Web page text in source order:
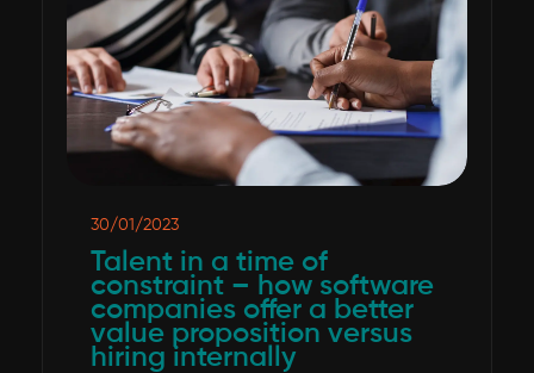
30/01/2023
Talent in a time of
constraint – how software
companies offer a better
value proposition versus
hiring internally